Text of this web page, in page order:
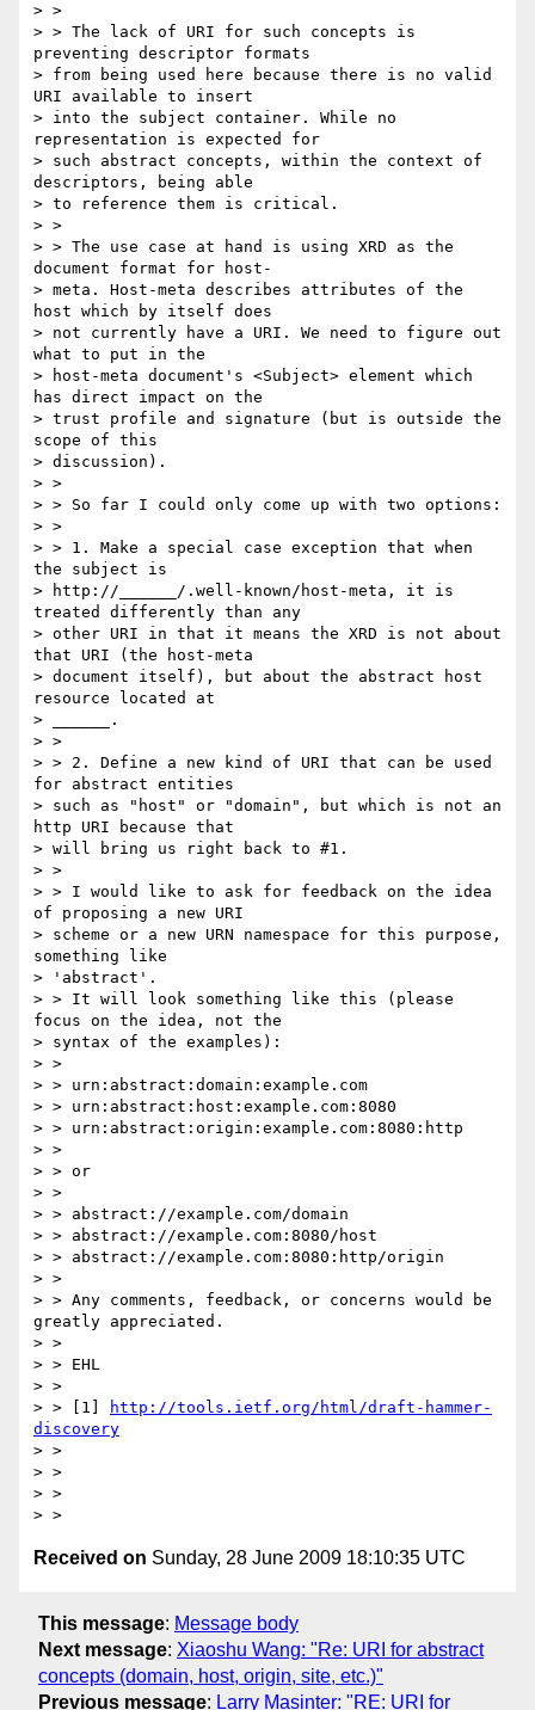
> >
> > The lack of URI for such concepts is
preventing descriptor formats
> from being used here because there is no valid
URI available to insert
> into the subject container. While no
representation is expected for
> such abstract concepts, within the context of
descriptors, being able
> to reference them is critical.
> >
> > The use case at hand is using XRD as the
document format for host-
> meta. Host-meta describes attributes of the
host which by itself does
> not currently have a URI. We need to figure out
what to put in the
> host-meta document's <Subject> element which
has direct impact on the
> trust profile and signature (but is outside the
scope of this
> discussion).
> >
> > So far I could only come up with two options:
> >
> > 1. Make a special case exception that when
the subject is
> http://______/.well-known/host-meta, it is
treated differently than any
> other URI in that it means the XRD is not about
that URI (the host-meta
> document itself), but about the abstract host
resource located at
> ______.
> >
> > 2. Define a new kind of URI that can be used
for abstract entities
> such as "host" or "domain", but which is not an
http URI because that
> will bring us right back to #1.
> >
> > I would like to ask for feedback on the idea
of proposing a new URI
> scheme or a new URN namespace for this purpose,
something like
> 'abstract'.
> > It will look something like this (please
focus on the idea, not the
> syntax of the examples):
> >
> > urn:abstract:domain:example.com
> > urn:abstract:host:example.com:8080
> > urn:abstract:origin:example.com:8080:http
> >
> > or
> >
> > abstract://example.com/domain
> > abstract://example.com:8080/host
> > abstract://example.com:8080:http/origin
> >
> > Any comments, feedback, or concerns would be
greatly appreciated.
> >
> > EHL
> >
> > [1]
http://tools.ietf.org/html/draft-hammer-
discovery
> >
> >
> >
Received on Sunday, 28 June 2009 18:10:35 UTC
This message: Message body
Next message: Xiaoshu Wang: "Re: URI for abstract
concepts (domain, host, origin, site, etc.)"
Previous message: Larry Masinter: "RE: URI for